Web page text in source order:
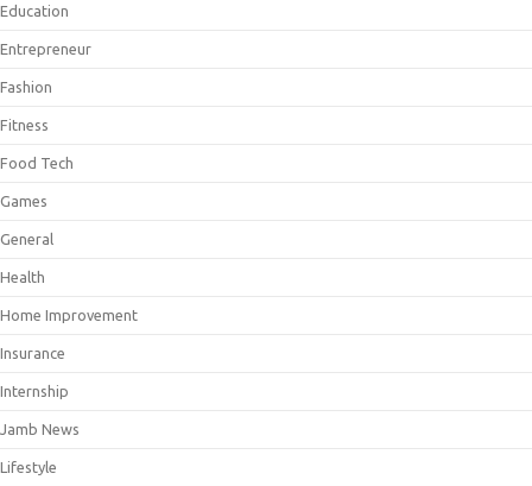
Education
Entrepreneur
Fashion
Fitness
Food Tech
Games
General
Health
Home Improvement
Insurance
Internship
Jamb News
Lifestyle